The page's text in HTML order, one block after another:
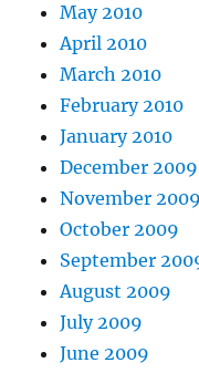
May 2010
April 2010
March 2010
February 2010
January 2010
December 2009
November 2009
October 2009
September
August 2009
July 2009
June 2009